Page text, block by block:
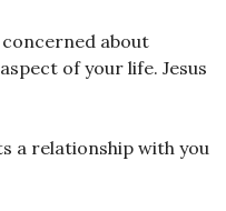
about
of your life. Jesus
a relationship with you